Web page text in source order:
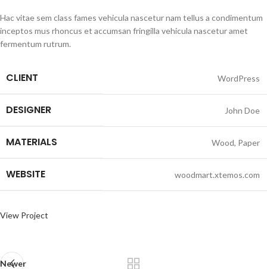
Hac vitae sem class fames vehicula nascetur nam tellus a condimentum
inceptos mus rhoncus et accumsan fringilla vehicula nascetur amet
fermentum rutrum.
CLIENT WordPress
DESIGNER John Doe
MATERIALS Wood, Paper
WEBSITE woodmart.xtemos.com
View Project
Newer